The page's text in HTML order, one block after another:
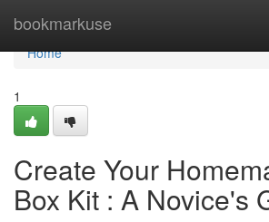
bookmarkuse
Home
Home
1
Create Your
Box Kit : A Novice's